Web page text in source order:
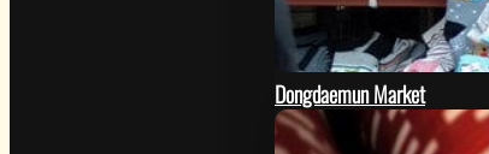
Dongdaemun Market